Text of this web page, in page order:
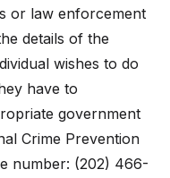
or law enforcement
details of the
wishes to do
have to
government
Crime Prevention
number: (202) 466-